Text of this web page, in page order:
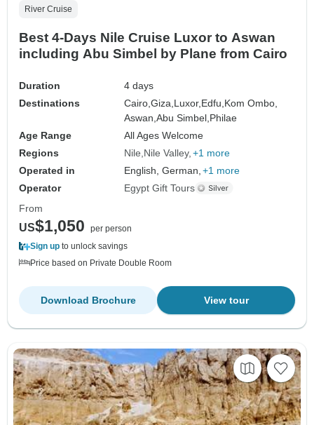
River Cruise
Best 4-Days Nile Cruise Luxor to Aswan
including Abu Simbel by Plane from Cairo
Duration
4 days
Destinations
Cairo,Giza, Luxor, Edfu, Kom Ombo,
Aswan,Abu Simbel, Philae
Age Range
All Ages Welcome
Regions
Nile Nile Valley +1 more
Operated in
English, German, +1 more
Operator
Egypt Gift Tours
From
US$1,050
per person
Sign up to unlock savings
Price based on Private Double Room
View tour
Download Brochure